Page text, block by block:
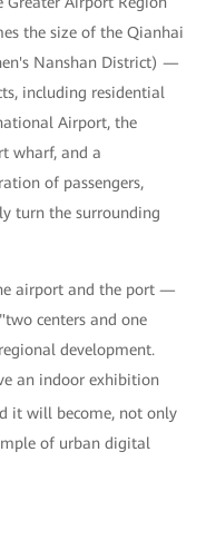
the size of the Qianhai
Nanshan District) —
including residential
Airport, the
wharf, and a
of passengers,
turn the surrounding
airport and the port —
centers and one
development.
an indoor exhibition
it will become, not only
of urban digital